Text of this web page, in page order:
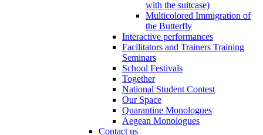
with the suitcase)
Multicolored Immigration of
the Butterfly
Interactive performances
Facilitators and Trainers Training
Seminars
School Festivals
Together
National Student Contest
Our Space
Quarantine Monologues
Aegean Monologues
Contact us